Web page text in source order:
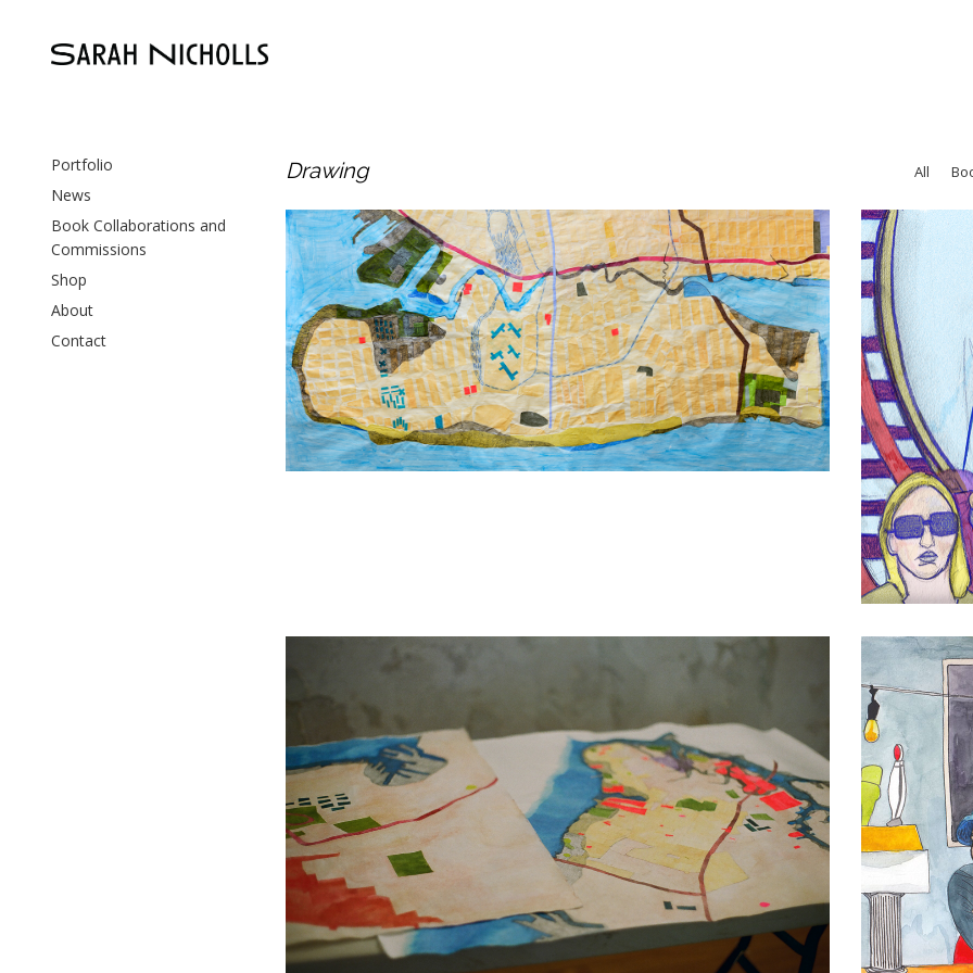
Portfolio
News
Book Collaborations and
Commissions
Shop
About
Contact
Drawing All
Paths to the Shore
Drawing,Paper
Thrills!
Drawing
Works On Water
Drawing
Lobster
Drawing